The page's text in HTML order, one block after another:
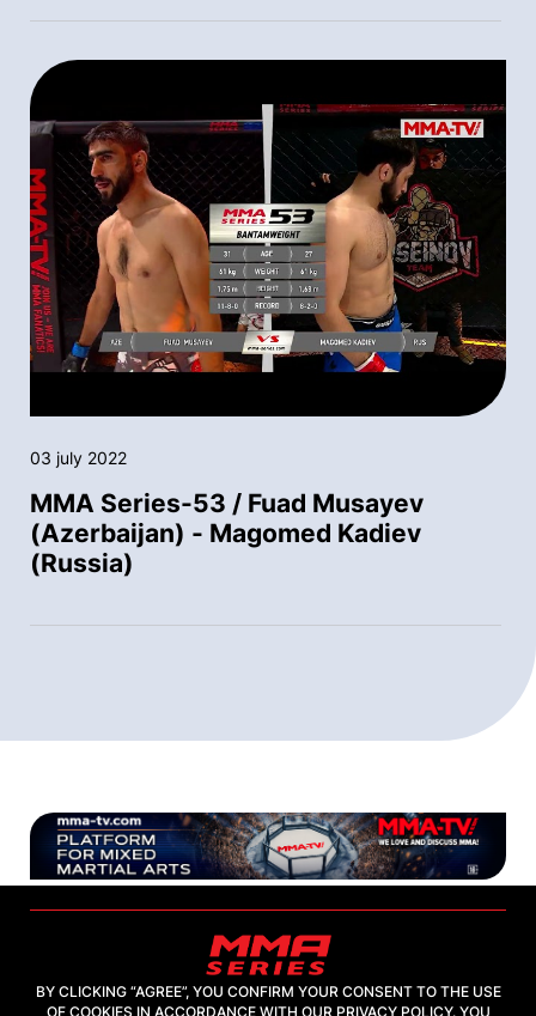
03 july 2022
MMA Series-53 / Fuad Musayev
(Azerbaijan) - Magomed Kadiev
(Russia)
BY CLICKING “AGREE”, YOU CONFIRM YOUR CONSENT TO THE USE
OF COOKIES IN ACCORDANCE WITH OUR PRIVACY POLICY. YOU